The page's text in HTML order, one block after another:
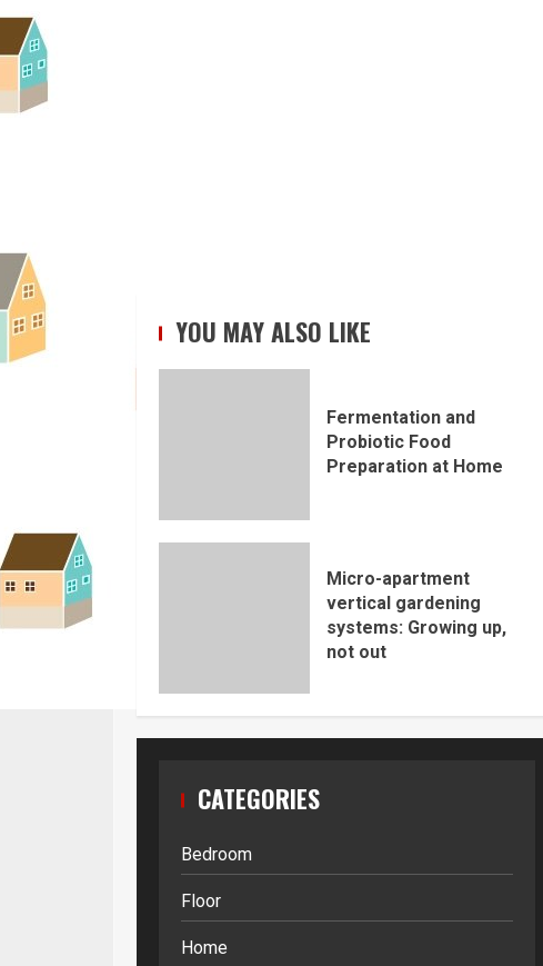
YOU MAY ALSO LIKE
Fermentation and
Probiotic Food
Preparation at Home
Micro-apartment
vertical gardening
systems: Growing up,
not out
CATEGORIES
Bedroom
Floor
Home